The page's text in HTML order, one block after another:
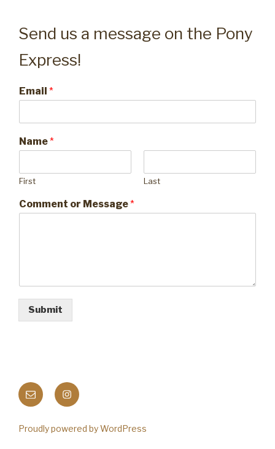
Send us a message on the Pony
Express!
Email *
Name*
First Last
Comment or Message*
Submit
Email Instagram
Proudly powered by WordPress